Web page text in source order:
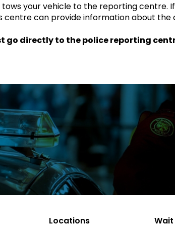
your vehicle to the reporting centre.
centre can provide information about the
go directly to the police reporting
Locations Wait